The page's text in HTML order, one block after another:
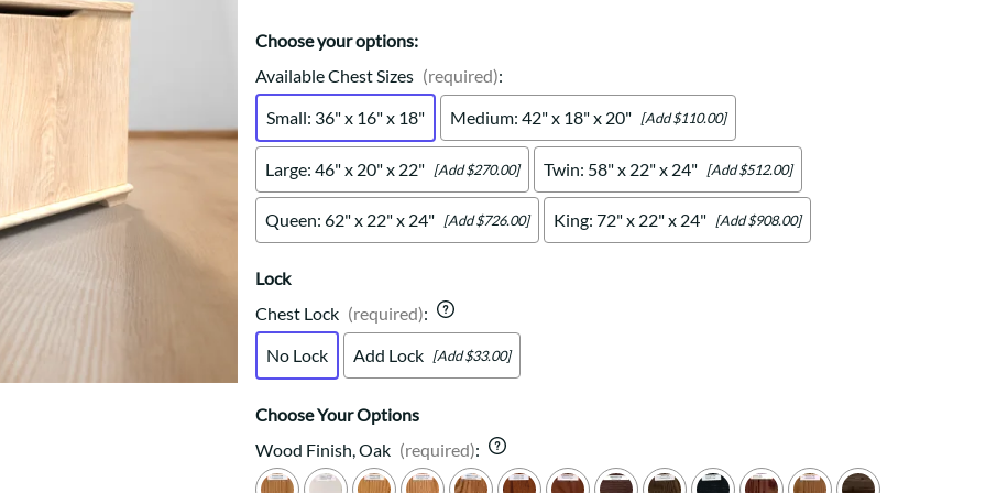
Western
Mission Hutch
Shaker Hutch
Shaker Server
Choose your options:
Available Chest Sizes (required):
Small: 36" x 16" x 18"
Medium: 42" x 18" x 20" [Add $110.00]
Large: 46" x 20" x 22" [Add $270.00] Twin: 58" x 22" x 24" [Add $512.00]
Queen: 62" x 22" x 24" [Add $726.00] King: 72" x 22" x 24" [Add $908.00]
Lock
Chest Lock (required):
No Lock
Add Lock [Add $33.00]
Choose Your Options
Wood Finish, Oak (required):